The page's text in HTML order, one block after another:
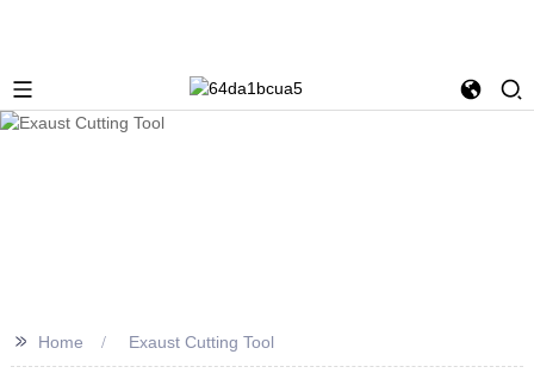
>> Home Exaust Cutting Tool